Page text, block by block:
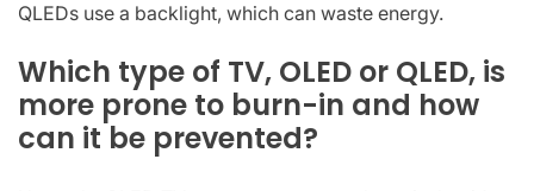
QLEDs use a backlight, which can waste energy.
Which type of TV, OLED or QLED, is
more prone to burn-in and how
can it be prevented?